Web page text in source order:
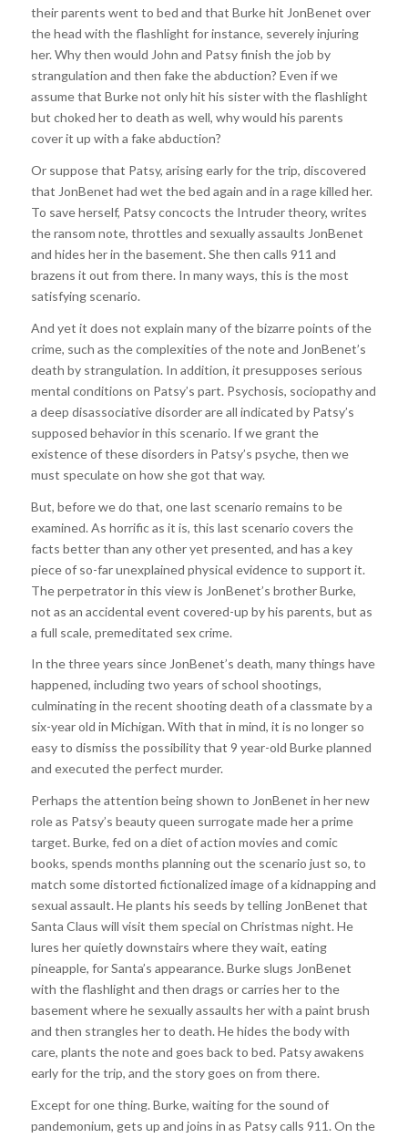
their parents went to bed and that Burke hit JonBenet over
the head with the flashlight for instance, severely injuring
her. Why then would John and Patsy finish the job by
strangulation and then fake the abduction? Even if we
assume that Burke not only hit his sister with the flashlight
but choked her to death as well, why would his parents
cover it up with a fake abduction?
Or suppose that Patsy, arising early for the trip, discovered
that JonBenet had wet the bed again and in a rage killed her.
To save herself, Patsy concocts the Intruder theory, writes
the ransom note, throttles and sexually assaults JonBenet
and hides her in the basement. She then calls 911 and
brazens it out from there. In many ways, this is the most
satisfying scenario.
And yet it does not explain many of the bizarre points of the
crime, such as the complexities of the note and JonBenet’s
death by strangulation. In addition, it presupposes serious
mental conditions on Patsy’s part. Psychosis, sociopathy and
a deep disassociative disorder are all indicated by Patsy’s
supposed behavior in this scenario. If we grant the
existence of these disorders in Patsy’s psyche, then we
must speculate on how she got that way.
But, before we do that, one last scenario remains to be
examined. As horrific as it is, this last scenario covers the
facts better than any other yet presented, and has a key
piece of so-far unexplained physical evidence to support it.
The perpetrator in this view is JonBenet’s brother Burke,
not as an accidental event covered-up by his parents, but as
a full scale, premeditated sex crime.
In the three years since JonBenet’s death, many things have
happened, including two years of school shootings,
culminating in the recent shooting death of a classmate by a
six-year old in Michigan. With that in mind, it is no longer so
easy to dismiss the possibility that 9 year-old Burke planned
and executed the perfect murder.
Perhaps the attention being shown to JonBenet in her new
role as Patsy’s beauty queen surrogate made her a prime
target. Burke, fed on a diet of action movies and comic
books, spends months planning out the scenario just so, to
match some distorted fictionalized image of a kidnapping and
sexual assault. He plants his seeds by telling JonBenet that
Santa Claus will visit them special on Christmas night. He
lures her quietly downstairs where they wait, eating
pineapple, for Santa’s appearance. Burke slugs JonBenet
with the flashlight and then drags or carries her to the
basement where he sexually assaults her with a paint brush
and then strangles her to death. He hides the body with
care, plants the note and goes back to bed. Patsy awakens
early for the trip, and the story goes on from there.
Except for one thing. Burke, waiting for the sound of
pandemonium, gets up and joins in as Patsy calls 911. On the